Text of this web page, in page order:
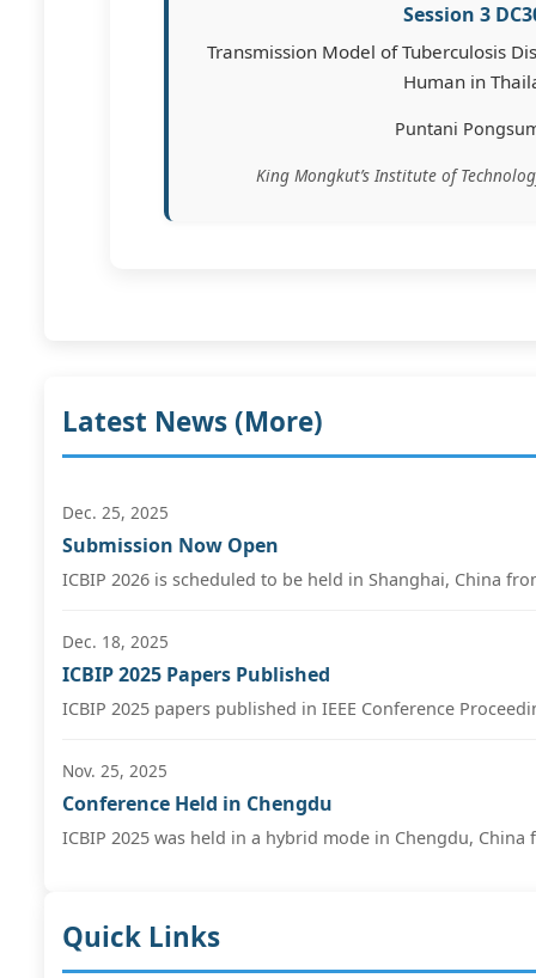
Session 3
Transmission Model of Tuberculosis
Human in
Puntani
King Mongkut’s Institute of
Latest News (More)
Dec. 25, 2025
Submission Now Open
ICBIP 2026 is scheduled to be held in Shanghai, China
Dec. 18, 2025
ICBIP 2025 Papers Published
ICBIP 2025 papers published in IEEE Conference
Nov. 25, 2025
Conference Held in Chengdu
ICBIP 2025 was held in a hybrid mode in Chengdu, China
Quick Links